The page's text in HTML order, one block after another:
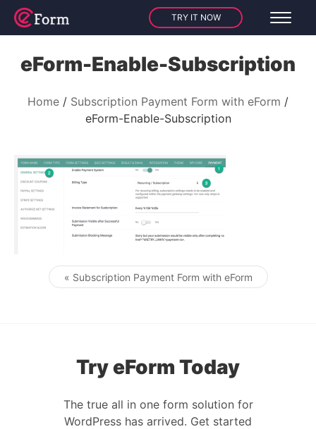
TRY IT NOW
eForm-Enable-Subscription
Home
Subscription Payment Form with eForm
eForm-Enable-Subscription
Post navigation
« Subscription Payment Form with eForm
Try eForm Today
The true all in one form solution for
WordPress has arrived. Get started